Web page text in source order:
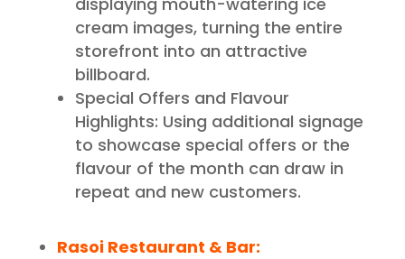
cream images, turning the entire
storefront into an attractive
billboard.
Special Offers and Flavour
Highlights: Using additional signage
to showcase special offers or the
flavour of the month can draw in
repeat and new customers.
Rasoi Restaurant & Bar: